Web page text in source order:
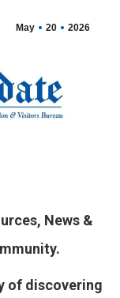
May 20 2026
News &
of discovering